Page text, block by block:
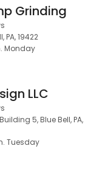
Grinding
PA, 19422
Monday
LLC
5, Blue Bell, PA,
Tuesday